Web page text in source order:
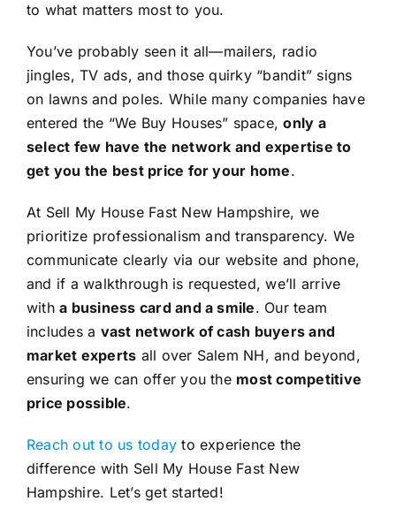
to what matters most to you.
You’ve probably seen it all—mailers, radio
jingles, TV ads, and those quirky “bandit” signs
on lawns and poles. While many companies have
entered the “We Buy Houses” space,only a
select few have the network and expertise to
get you the best price for your home.
At Sell My House Fast New Hampshire, we
prioritize professionalism and transparency. We
communicate clearly via our website and phone,
and if a walkthrough is requested, we’ll arrive
witha business card and a smile. Our team
includes a vast network of cash buyers and
market experts all over Salem NH, and beyond,
ensuring we can offer you the most competitive
price possible.
Reach out to us today to experience the
difference with Sell My House Fast New
Hampshire. Let’s get started!